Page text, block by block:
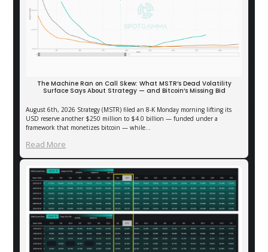
The Machine Ran on Call Skew: What MSTR’s Dead Volatility
Surface Says About Strategy — and Bitcoin’s Missing Bid
August 6th, 2026 Strategy (MSTR) filed an 8-K Monday morning lifting its
USD reserve another $250 million to $4.0 billion — funded under a
framework that monetizes bitcoin — while…
Read More